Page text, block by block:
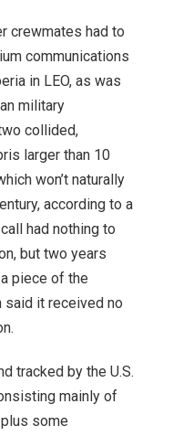
crewmates had to
communications
in LEO, as was
military
collided,
larger than 10
won’t naturally
according to a
had nothing to
but two years
piece of the
it received no
tracked by the U.S.
mainly of
some